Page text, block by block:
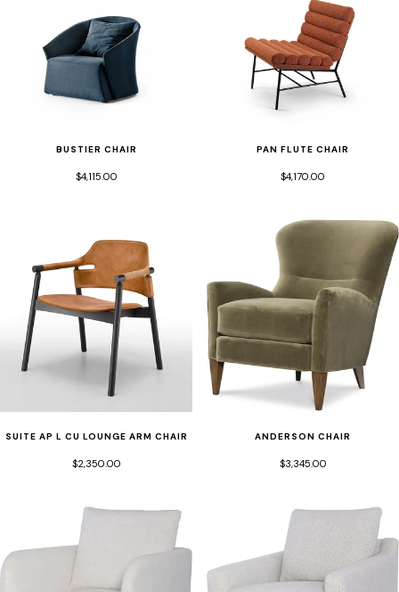
BUSTIER CHAIR
$4,115.00
PAN FLUTE CHAIR
$4,170.00
SUITE AP L CU LOUNGE ARM CHAIR
$2,350.00
ANDERSON CHAIR
$3,345.00